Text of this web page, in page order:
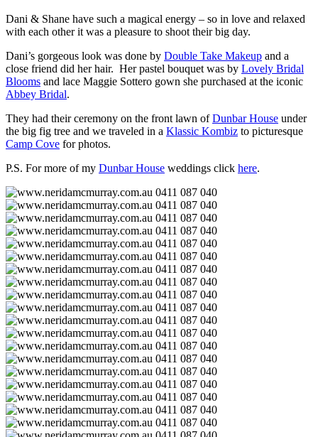
Dani & Shane have such a magical energy – so in love and relaxed
with each other it was a pleasure to shoot their big day.
Dani’s gorgeous look was done by Double Take Makeup and a
close friend did her hair. Her pastel bouquet was by Lovely Bridal
Blooms and lace Maggie Sottero gown she purchased at the iconic
Abbey Bridal.
They had their ceremony on the front lawn ofDunbar House under
the big fig tree and we traveled in a Klassic Kombiz to picturesque
Camp Cove for photos.
P.S. For more of my Dunbar House weddings click here.